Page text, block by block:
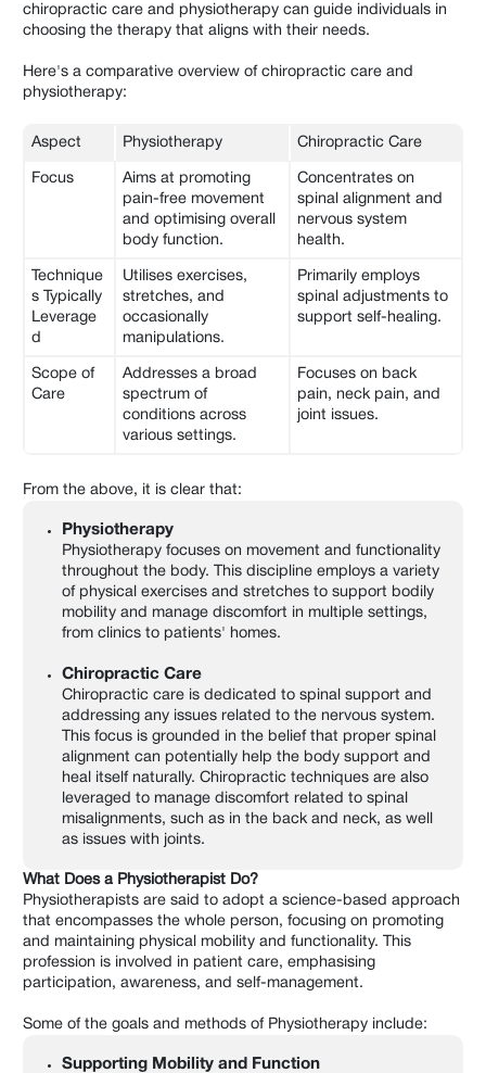
chiropractic care and physiotherapy can guide individuals in
choosing the therapy that aligns with their needs.
Here's a comparative overview of chiropractic care and
physiotherapy:
Aspect Physiotherapy Chiropractic Care
Focus
Aims at promoting
pain-free movement
and optimising overall
body function.
Concentrates on
spinal alignment and
nervous system
health.
Technique
s Typically
Leverage
d
Utilises exercises,
stretches, and
occasionally
manipulations.
Primarily employs
spinal adjustments to
support self-healing.
Scope of
Care
Addresses a broad
spectrum of
conditions across
various settings.
Focuses on back
pain, neck pain, and
joint issues.
From the above, it is clear that:
Physiotherapy
Physiotherapy focuses on movement and functionality
throughout the body. This discipline employs a variety
of physical exercises and stretches to support bodily
mobility and manage discomfort in multiple settings,
from clinics to patients' homes.
Chiropractic Care
Chiropractic care is dedicated to spinal support and
addressing any issues related to the nervous system.
This focus is grounded in the belief that proper spinal
alignment can potentially help the body support and
heal itself naturally. Chiropractic techniques are also
leveraged to manage discomfort related to spinal
misalignments, such as in the back and neck, as well
as issues with joints.
What Does a Physiotherapist Do?
Physiotherapists are said to adopt a science-based approach
that encompasses the whole person, focusing on promoting
and maintaining physical mobility and functionality. This
profession is involved in patient care, emphasising
participation, awareness, and self-management.
Some of the goals and methods of Physiotherapy include:
Supporting Mobility and Function